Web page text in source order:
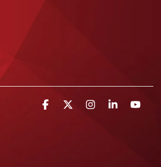
Facebook InstagramLinkedin